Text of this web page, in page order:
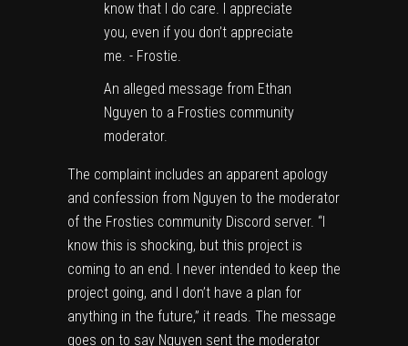
An alleged message from Ethan
Nguyen to a Frosties community
moderator.
The complaint includes an apparent apology
and confession from Nguyen to the moderator
of the Frosties community Discord server. “I
know this is shocking, but this project is
coming to an end. I never intended to keep the
project going, and I don’t have a plan for
anything in the future,” it reads. The message
goes on to say Nguyen sent the moderator